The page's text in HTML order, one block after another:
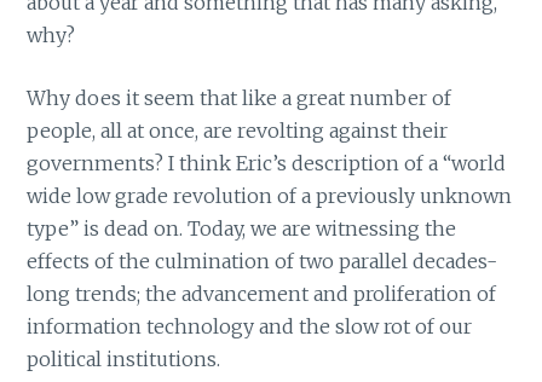
why?
Why does it seem that like a great number of
people, all at once, are revolting against their
governments? I think Eric’s description of a “world
wide low grade revolution of a previously unknown
type” is dead on. Today, we are witnessing the
effects of the culmination of two parallel decades-
long trends; the advancement and proliferation of
information technology and the slow rot of our
political institutions.